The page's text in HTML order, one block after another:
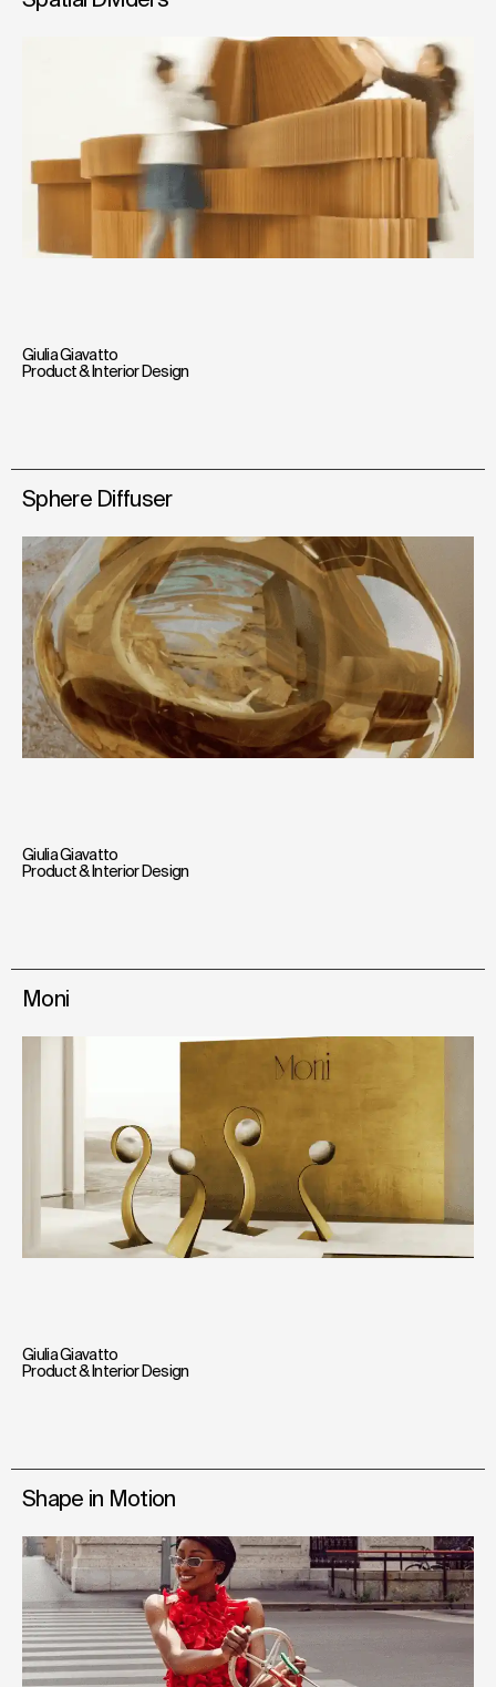
Giulia Giavatto
Product & Interior Design
Sphere Diffuser
Giulia Giavatto
Product & Interior Design
Moni
Giulia Giavatto
Product & Interior Design
Shape in Motion